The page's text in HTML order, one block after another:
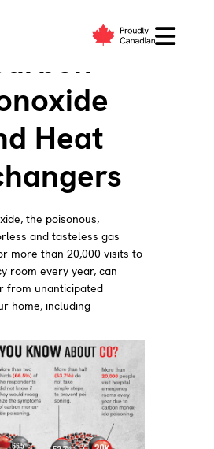
Heat
the poisonous,
and tasteless gas
more than 20,000 visits to
room every year, can
from unanticipated
home, including